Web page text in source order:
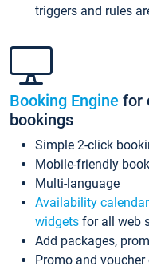
triggers and rules
Booking Engine for
bookings
Simple 2-click
Mobile-friendly
Multi-language
Availability calendar
widgets for all web
Add packages,
Promo and voucher